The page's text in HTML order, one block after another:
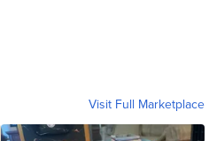
Visit Full Marketplace